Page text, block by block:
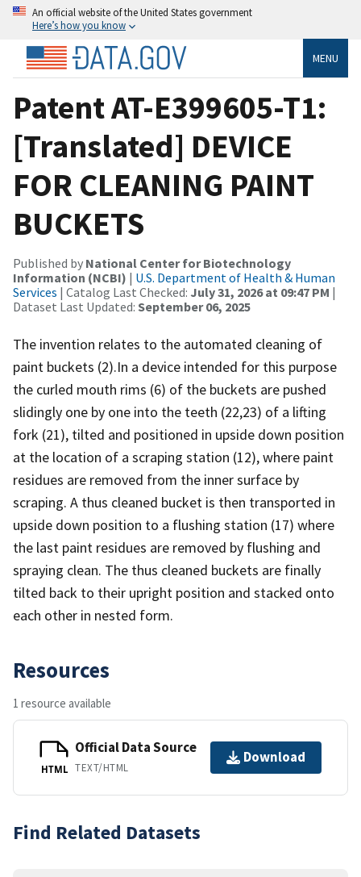
An official website of the United States government
Here’s how you know
MENU
Patent AT-E399605-T1:
[Translated] DEVICE
FOR CLEANING PAINT
BUCKETS
Published by National Center for Biotechnology
Information (NCBI) | U.S. Department of Health & Human
Services | Catalog Last Checked: July 31, 2026 at 09:47 PM |
Dataset Last Updated: September 06, 2025
The invention relates to the automated cleaning of
paint buckets (2).In a device intended for this purpose
the curled mouth rims (6) of the buckets are pushed
slidingly one by one into the teeth (22,23) of a lifting
fork (21), tilted and positioned in upside down position
at the location of a scraping station (12), where paint
residues are removed from the inner surface by
scraping. A thus cleaned bucket is then transported in
upside down position to a flushing station (17) where
the last paint residues are removed by flushing and
spraying clean. The thus cleaned buckets are finally
tilted back to their upright position and stacked onto
each other in nested form.
Resources
1 resource available
HTML
Official Data Source
TEXT/HTML
Download
Find Related Datasets